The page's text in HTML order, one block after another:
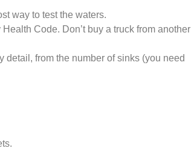
way to test the waters.
Code. Don’t buy a truck from another
detail, from the number of sinks (you need